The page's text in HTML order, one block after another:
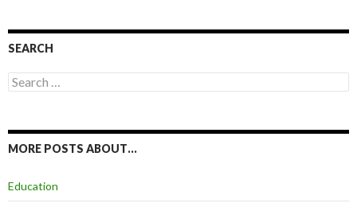
SEARCH
Search
for:
MORE POSTS ABOUT…
Education